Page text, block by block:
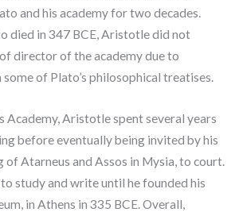
and his academy for two decades.
died in 347 BCE, Aristotle did not
director of the academy due to
of Plato’s philosophical treatises.
Academy, Aristotle spent several years
before eventually being invited by his
of Atarneus and Assos in Mysia, to court.
study and write until he founded his
in Athens in 335 BCE. Overall,